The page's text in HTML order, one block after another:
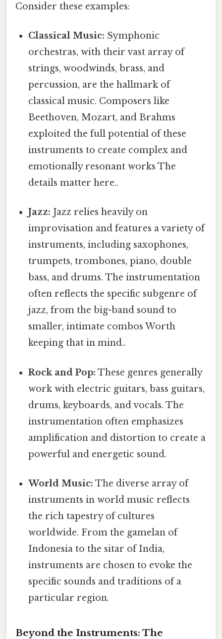
Consider these examples:
Classical Music: Symphonic
orchestras, with their vast array of
strings, woodwinds, brass, and
percussion, are the hallmark of
classical music. Composers like
Beethoven, Mozart, and Brahms
exploited the full potential of these
instruments to create complex and
emotionally resonant works The
details matter here..
Jazz: Jazz relies heavily on
improvisation and features a variety of
instruments, including saxophones,
trumpets, trombones, piano, double
bass, and drums. The instrumentation
often reflects the specific subgenre of
jazz, from the big-band sound to
smaller, intimate combos Worth
keeping that in mind..
Rock and Pop: These genres generally
work with electric guitars, bass guitars,
drums, keyboards, and vocals. The
instrumentation often emphasizes
amplification and distortion to create a
powerful and energetic sound.
World Music: The diverse array of
instruments in world music reflects
the rich tapestry of cultures
worldwide. From the gamelan of
Indonesia to the sitar of India,
instruments are chosen to evoke the
specific sounds and traditions of a
particular region.
Beyond the Instruments: The